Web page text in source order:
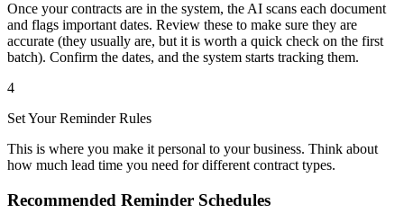
Once your contracts are in the system, the AI scans each document
and flags important dates. Review these to make sure they are
accurate (they usually are, but it is worth a quick check on the first
batch). Confirm the dates, and the system starts tracking them.
4
Set Your Reminder Rules
This is where you make it personal to your business. Think about
how much lead time you need for different contract types.
Recommended Reminder Schedules